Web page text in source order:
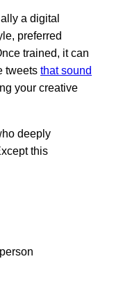
a digital
preferred
trained, it can
tweets that sound
your creative
deeply
this